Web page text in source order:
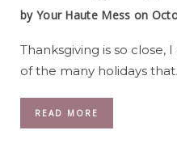
by Your Haute Mess on
Thanksgiving is so close,
of the many holidays that
READ MORE